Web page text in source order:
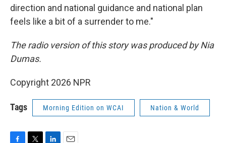
direction and national guidance and national plan
feels like a bit of a surrender to me."
The radio version of this story was produced by Nia
Dumas.
Copyright 2026 NPR
Tags Morning Edition on WCAI Nation & World